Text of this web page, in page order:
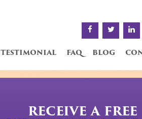
testimonial faq blog
RECEIVE A FREE